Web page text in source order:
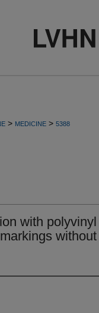
> MEDICINE > 5388
with